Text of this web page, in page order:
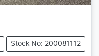
Stock No: 200081112